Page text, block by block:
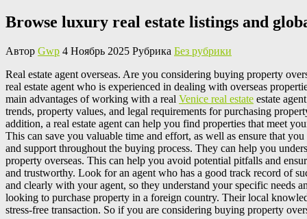
Browse luxury real estate listings and
Автор Gwp 4 Ноябрь 2025 Рубрика Без рубрики
Real estate agent overseas. Are you considering buying property
real estate agent who is experienced in dealing with overseas
main advantages of working with a real Venice real estate estate
trends, property values, and legal requirements for purchasing
addition, a real estate agent can help you find properties that meet
This can save you valuable time and effort, as well as ensure that
and support throughout the buying process. They can help you
property overseas. This can help you avoid potential pitfalls and
and trustworthy. Look for an agent who has a good track record of
and clearly with your agent, so they understand your specific needs
looking to purchase property in a foreign country. Their local
stress-free transaction. So if you are considering buying property